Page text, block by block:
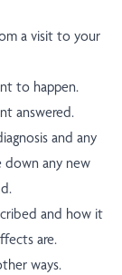
a visit to your
to happen.
answered.
and any
down any new
and how it
are.
ways.